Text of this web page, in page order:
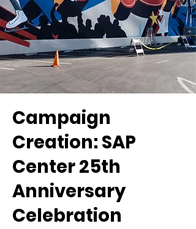
Campaign
Creation: SAP
Center 25th
Anniversary
Celebration